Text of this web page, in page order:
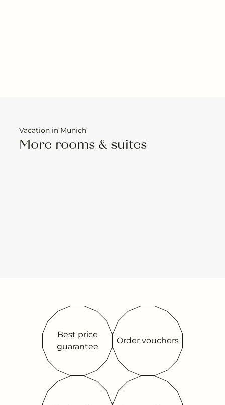
Vacation in Munich
More rooms & suites
Best price
guarantee
Order vouchers